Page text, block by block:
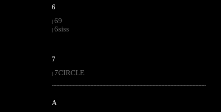
6
| 69
| 6siss
--------------------------------------------------------------------------------------------------------
7
7CIRCLE
--------------------------------------------------------------------------------------------------------
A